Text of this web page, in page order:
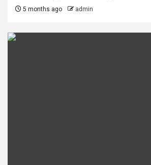
5 months ago admin